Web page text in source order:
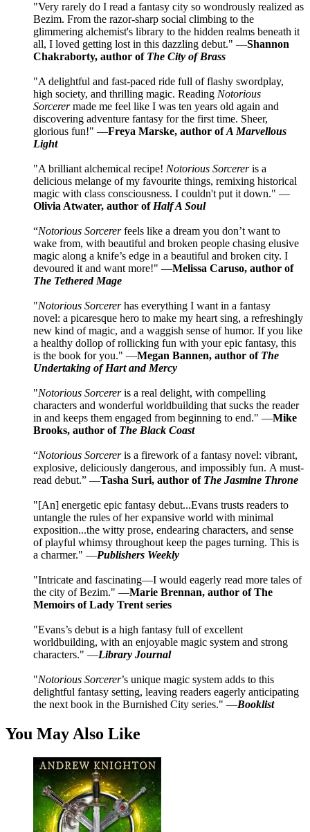
"Very rarely do I read a fantasy city so wondrously realized as
Bezim. From the razor-sharp social climbing to the
glimmering alchemist's library to the hidden realms beneath it
all, I loved getting lost in this dazzling debut." —Shannon
Chakraborty, author of The City of Brass
"A delightful and fast-paced ride full of flashy swordplay,
high society, and thrilling magic. Reading Notorious
Sorcerermade me feel like I was ten years old again and
discovering adventure fantasy for the first time. Sheer,
glorious fun!" —Freya Marske, author ofA Marvellous
Light
"A brilliant alchemical recipe! Notorious Sorcereris a
delicious melange of my favourite things, remixing historical
magic with class consciousness. I couldn't put it down." —
Olivia Atwater, author ofHalf A Soul
“Notorious Sorcererfeels like a dream you don’t want to
wake from, with beautiful and broken people chasing elusive
magic along a knife’s edge in a beautiful and broken city. I
devoured it and want more!" —Melissa Caruso, author of
The Tethered Mage
"Notorious Sorcererhas everything I want in a fantasy
novel: a picaresque hero to make my heart sing, a refreshingly
new kind of magic, and a waggish sense of humor. If you like
a healthy dollop of rollicking fun with your epic fantasy, this
is the book for you." —Megan Bannen, author of The
Undertaking of Hart and Mercy
"Notorious Sorcereris a real delight, with compelling
characters and wonderful worldbuilding that sucks the reader
in and keeps them engaged from beginning to end." —Mike
Brooks, author of The Black Coast
“Notorious Sorcereris a firework of a fantasy novel: vibrant,
explosive, deliciously dangerous, and impossibly fun. A must-
read debut.” —Tasha Suri, author of The Jasmine Throne
"[An] energetic epic fantasy debut...Evans trusts readers to
untangle the rules of her expansive world with minimal
exposition...the witty prose, endearing characters, and sense
of playful whimsy throughout keep the pages turning. This is
a charmer." —Publishers Weekly
"Intricate and fascinating—I would eagerly read more tales of
the city of Bezim." —Marie Brennan, author of The
Memoirs of Lady Trent series
"Evans’s debut is a high fantasy full of excellent
worldbuilding, with an enjoyable magic system and strong
characters." —Library Journal
"Notorious Sorcerer’s unique magic system adds to this
delightful fantasy setting, leaving readers eagerly anticipating
the next book in the Burnished City series." —Booklist
You May Also Like